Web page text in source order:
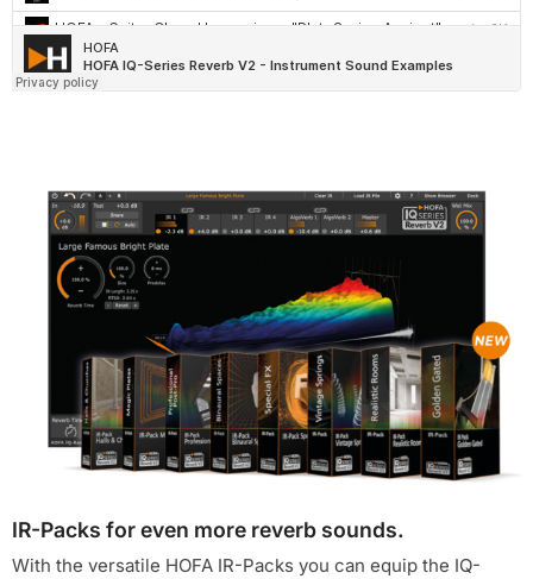
IR-Packs for even more reverb sounds.
With the versatile HOFA IR-Packs you can equip the IQ-